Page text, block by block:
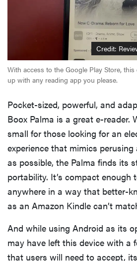
Credit:
With access to the Google Play Store,
up with any reading app you please.
Pocket-sized, powerful, and
Boox Palma is a great e-reader.
small for those looking for an
experience that mimics
as possible, the Palma finds its
portability. It’s compact enough
anywhere in a way that better-
as an Amazon Kindle can’t
And while using Android as its
may have left this device with a
that users will need to accept,